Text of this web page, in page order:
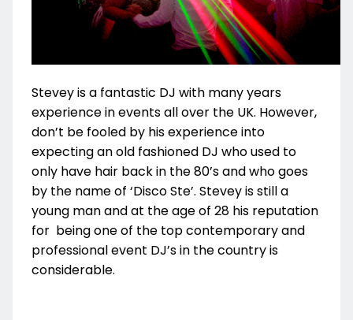
Stevey is a fantastic DJ with many years
experience in events all over the UK. However,
don’t be fooled by his experience into
expecting an old fashioned DJ who used to
only have hair back in the 80’s and who goes
by the name of ‘Disco Ste’. Stevey is still a
young man and at the age of 28 his reputation
for being one of the top contemporary and
professional event DJ’s in the country is
considerable.